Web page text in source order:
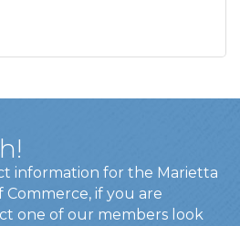
information for the Marietta
Commerce, if you are
one of our members look